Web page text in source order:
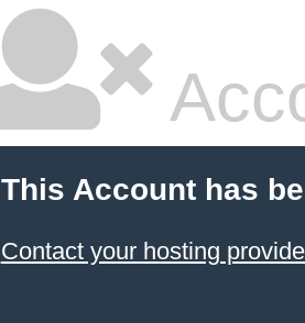
This Account has
Contact your hosting